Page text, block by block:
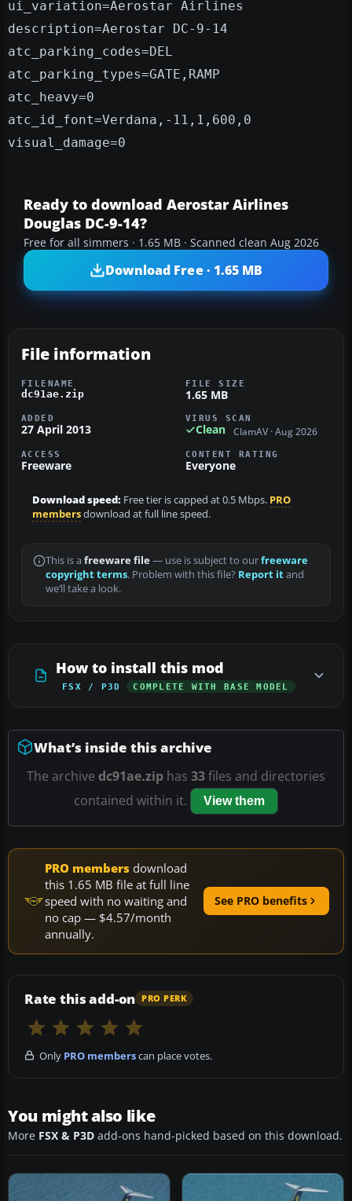
ui_variation=Aerostar Airlines
description=Aerostar DC-9-14
atc_parking_codes=DEL
atc_parking_types=GATE,RAMP
atc_heavy=0
atc_id_font=Verdana,-11,1,600,0
visual_damage=0
Ready to download Aerostar Airlines
Douglas DC-9-14?
Free for all simmers · 1.65 MB · Scanned clean Aug 2026
Download Free · 1.65 MB
File information
FILENAME
dc91ae.zip
FILE SIZE
1.65 MB
ADDED
27 April 2013
VIRUS SCAN
Clean ClamAV · Aug 2026
ACCESS
Freeware
CONTENT RATING
Everyone
Download speed: Free tier is capped at 0.5 Mbps. PRO
membersdownload at full line speed.
This is a freeware file— use is subject to ourfreeware
copyright terms. Problem with this file? Report itand
we’ll take a look.
How to install this mod
FSX / P3D COMPLETE WITH BASE MODEL
What’s inside this archive
The archive dc91ae.zip has 33files and directories
contained within it.
View them
PRO members download
this 1.65 MB file at full line
speed with no waiting and
no cap — $4.57/month
annually.
See PRO benefits
Rate this add-on PRO PERK
Only PRO memberscan place votes.
You might also like
More FSX & P3D add-ons hand-picked based on this download.